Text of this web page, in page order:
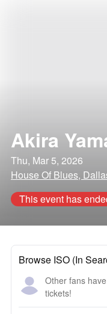
Akira
Thu, Mar 5, 2026
House Of Blues,
This event has
Browse ISO (In
Other fans
tickets!